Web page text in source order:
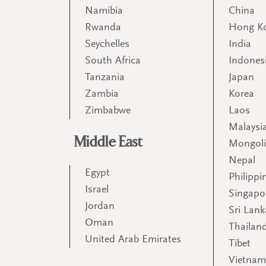
Namibia
Rwanda
Seychelles
South Africa
Tanzania
Zambia
Zimbabwe
Middle East
Egypt
Israel
Jordan
Oman
United Arab Emirates
China
Hong
India
Japan
Korea
Laos
Nepal
Sri
Tibet
Vietnam